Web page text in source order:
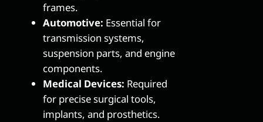
frames.
Automotive: Essential for
transmission systems,
suspension parts, and engine
components.
Medical Devices: Required
for precise surgical tools,
implants, and prosthetics.